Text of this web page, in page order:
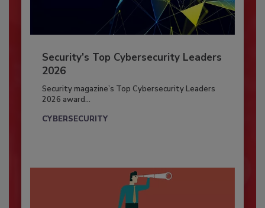
Security’s Top Cybersecurity Leaders
2026
Security magazine’s Top Cybersecurity Leaders
2026 award...
CYBERSECURITY